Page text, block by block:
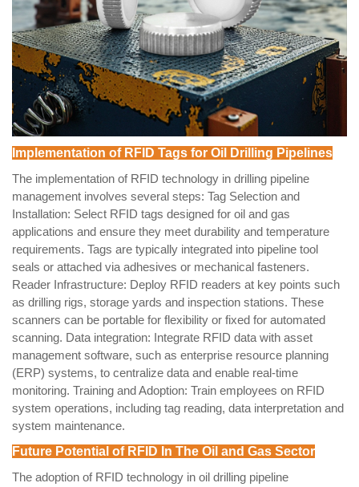
Implementation of RFID Tags for Oil Drilling Pipelines
The implementation of RFID technology in drilling pipeline
management involves several steps: Tag Selection and
Installation: Select RFID tags designed for oil and gas
applications and ensure they meet durability and temperature
requirements. Tags are typically integrated into pipeline tool
seals or attached via adhesives or mechanical fasteners.
Reader Infrastructure: Deploy RFID readers at key points such
as drilling rigs, storage yards and inspection stations. These
scanners can be portable for flexibility or fixed for automated
scanning. Data integration: Integrate RFID data with asset
management software, such as enterprise resource planning
(ERP) systems, to centralize data and enable real-time
monitoring. Training and Adoption: Train employees on RFID
system operations, including tag reading, data interpretation and
system maintenance.
Future Potential of RFID In The Oil and Gas Sector
The adoption of RFID technology in oil drilling pipeline